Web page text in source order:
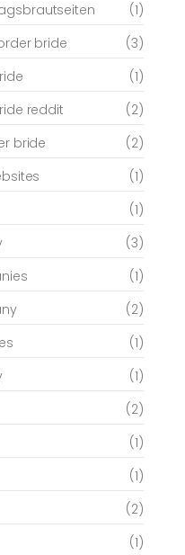
(1)
bride
(3)
(1)
reddit
(2)
bride
(2)
(1)
(1)
(3)
(1)
(2)
(1)
(1)
(2)
(1)
(1)
(2)
(1)